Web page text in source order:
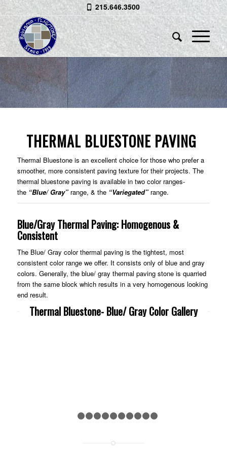
215.646.3500
THERMAL BLUESTONE
Smoother, More Consistent Texture
THERMAL BLUESTONE PAVING
Thermal Bluestone is an excellent choice for those who prefer a
smoother, more consistent paving texture for their projects. The
thermal bluestone paving is available in two color ranges-
the “Blue/ Gray”range, & the “Variegated”range.
Blue/Gray Thermal Paving: Homogenous &
Consistent
The Blue/ Gray color thermal paving is the tightest, most
consistent color range we offer. It consists only of blue and gray
colors. Generally, the blue/ gray thermal paving stone is quarried
from the same block which results in a very homogenous looking
end result.
Thermal Bluestone- Blue/ Gray Color Gallery
1 2 3 4 5